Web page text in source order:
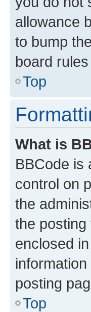
allowance
to bump
board
Top
What is
BBCode is
control on
the
the
enclosed
posting
Top